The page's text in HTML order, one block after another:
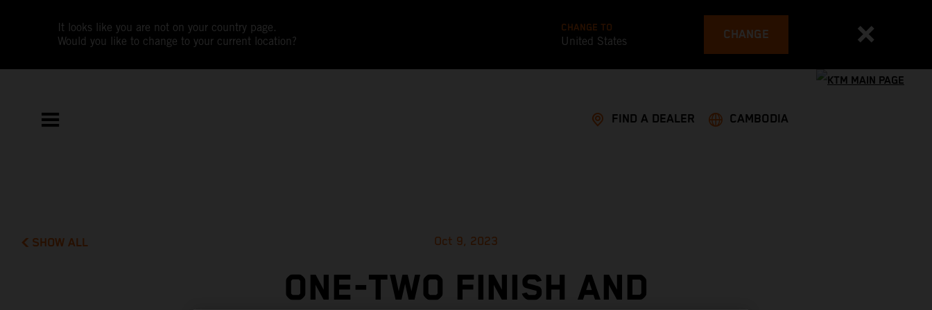
It looks like you are not on your country page.
Would you like to change to your current location?
CHANGE TO
United States CHANGE
FIND A DEALER CAMBODIA
SHOW ALL Oct 9, 2023
ONE-TWO FINISH AND